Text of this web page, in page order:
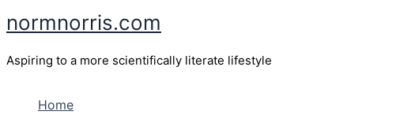
Skip
to
content
normnorris.com
Aspiring to a more scientifically literate lifestyle
Home